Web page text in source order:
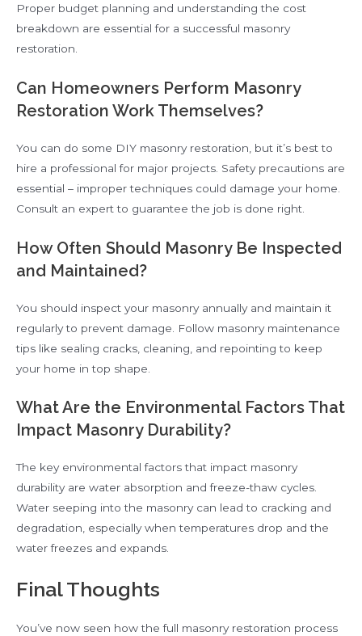
Proper budget planning and understanding the cost
breakdown are essential for a successful masonry
restoration.
Can Homeowners Perform Masonry
Restoration Work Themselves?
You can do some DIY masonry restoration, but it’s best to
hire a professional for major projects. Safety precautions are
essential – improper techniques could damage your home.
Consult an expert to guarantee the job is done right.
How Often Should Masonry Be Inspected
and Maintained?
You should inspect your masonry annually and maintain it
regularly to prevent damage. Follow masonry maintenance
tips like sealing cracks, cleaning, and repointing to keep
your home in top shape.
What Are the Environmental Factors That
Impact Masonry Durability?
The key environmental factors that impact masonry
durability are water absorption and freeze-thaw cycles.
Water seeping into the masonry can lead to cracking and
degradation, especially when temperatures drop and the
water freezes and expands.
Final Thoughts
You’ve now seen how the full masonry restoration process